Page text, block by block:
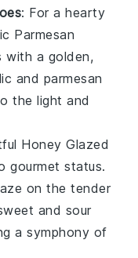
: For a hearty
Parmesan
with a golden,
and parmesan
the light and
Honey Glazed
gourmet status.
on the tender
and sour
a symphony of